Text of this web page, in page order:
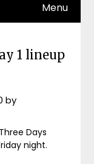
Menu
1 lineup
by
Days
night.